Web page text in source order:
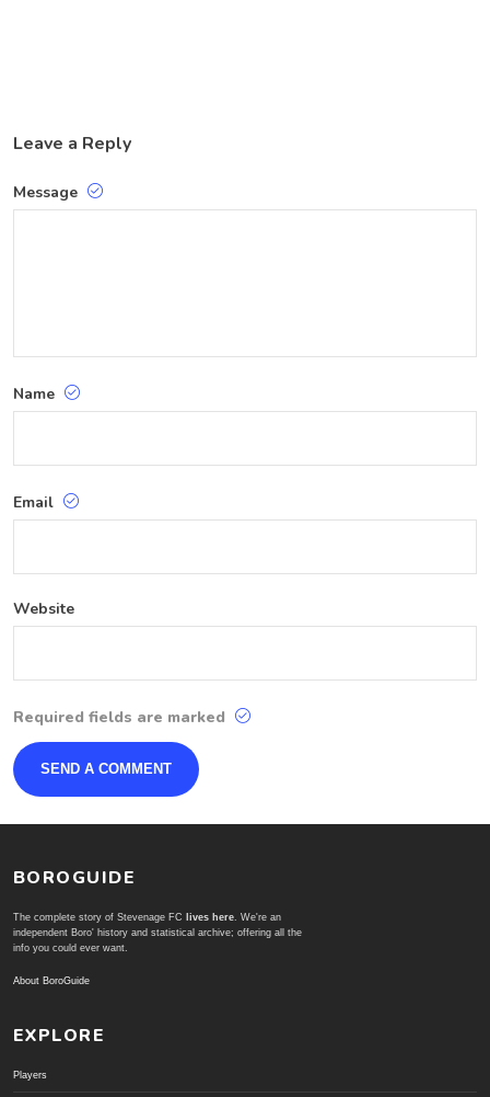
Leave a Reply
Message
Name
Email
Website
Required fields are marked
BOROGUIDE
The complete story of Stevenage FC lives here. We're an
independent Boro' history and statistical archive; offering all the
info you could ever want.
About BoroGuide
EXPLORE
Players